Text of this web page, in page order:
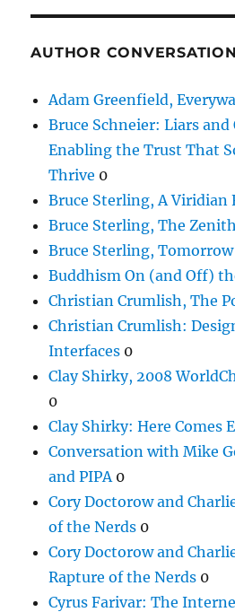
AUTHOR
Adam Greenfield,
Bruce Schneier: Liars
Enabling the Trust That
Thrive 0
Bruce Sterling, A Viridian
Bruce Sterling, The
Bruce Sterling,
Buddhism On (and Off)
Christian Crumlish, The
Christian Crumlish:
Interfaces 0
Clay Shirky, 2008
0
Clay Shirky: Here Comes
Conversation with Mike
and PIPA 0
Cory Doctorow and
of the Nerds 0
Cory Doctorow and
Rapture of the Nerds 0
Cyrus Farivar: The